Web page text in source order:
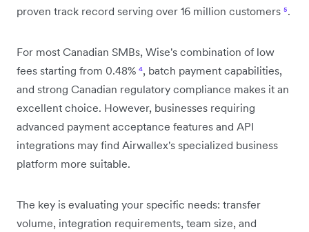
proven track record serving over 16 million customers ⁵.
For most Canadian SMBs, Wise's combination of low
fees starting from 0.48% ⁴, batch payment capabilities,
and strong Canadian regulatory compliance makes it an
excellent choice. However, businesses requiring
advanced payment acceptance features and API
integrations may find Airwallex's specialized business
platform more suitable.
The key is evaluating your specific needs: transfer
volume, integration requirements, team size, and